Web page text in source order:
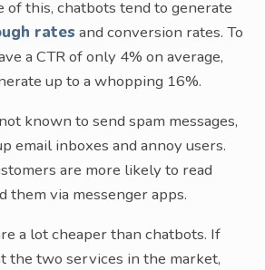
of this, chatbots tend to generate
rates and conversion rates. To
a CTR of only 4% on average,
up to a whopping 16%.
known to send spam messages,
email inboxes and annoy users.
are more likely to read
them via messenger apps.
a lot cheaper than chatbots. If
the two services in the market,